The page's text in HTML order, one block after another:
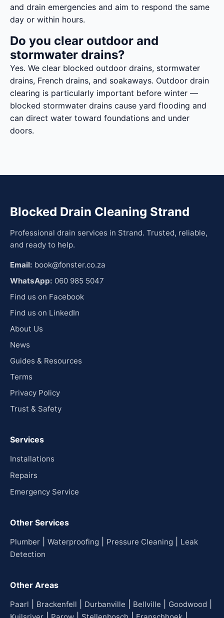
and drain emergencies and aim to respond the same
day or within hours.
Do you clear outdoor and
stormwater drains?
Yes. We clear blocked outdoor drains, stormwater
drains, French drains, and soakaways. Outdoor drain
clearing is particularly important before winter —
blocked stormwater drains cause yard flooding and
can direct water toward foundations and under
doors.
Blocked Drain Cleaning Strand
Professional drain services in Strand. Trusted, reliable,
and ready to help.
Email: book@fonster.co.za
WhatsApp: 060 985 5047
Find us on Facebook
Find us on LinkedIn
About Us
News
Guides & Resources
Terms
Privacy Policy
Trust & Safety
Services
Installations
Repairs
Emergency Service
Other Services
Plumber Waterproofing Pressure Cleaning
Leak
Detection
Other Areas
Paarl Brackenfell Durbanville Bellville Goodwood